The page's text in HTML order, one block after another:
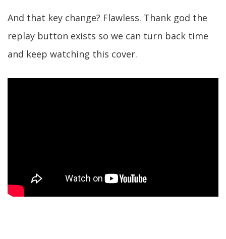
And that key change? Flawless. Thank god the
replay button exists so we can turn back time
and keep watching this cover.